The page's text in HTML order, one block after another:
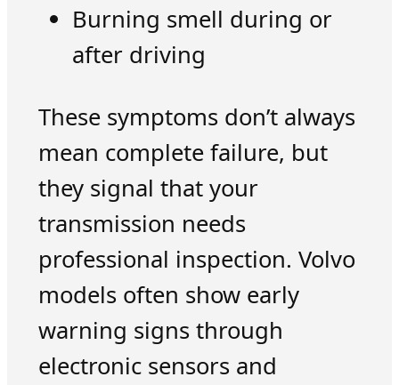
Burning smell during or
after driving
These symptoms don’t always
mean complete failure, but
they signal that your
transmission needs
professional inspection. Volvo
models often show early
warning signs through
electronic sensors and